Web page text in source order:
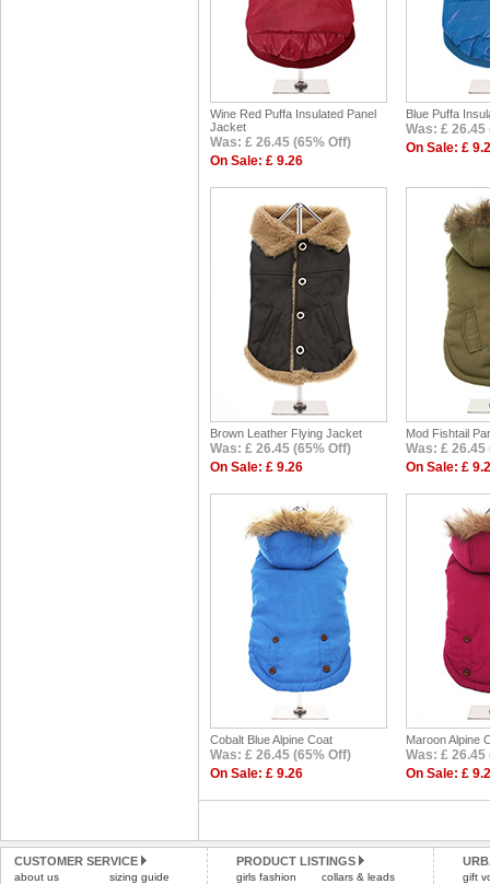
Wine Red Puffa Insulated Panel
Jacket
Was: £ 26.45 (65% Off)
On Sale: £ 9.26
Blue Puffa
Was: £ 26.45
On Sale: £
Brown Leather Flying Jacket
Was: £ 26.45 (65% Off)
On Sale: £ 9.26
Mod Fishtail
Was: £ 26.45
On Sale: £
Cobalt Blue Alpine Coat
Was: £ 26.45 (65% Off)
On Sale: £ 9.26
Maroon Alpine
Was: £ 26.45
On Sale: £
CUSTOMER SERVICE
about us sizing guide
PRODUCT LISTINGS
girls fashion collars & leads gift